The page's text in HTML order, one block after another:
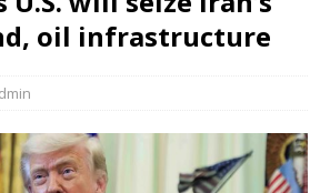
oil infrastructure